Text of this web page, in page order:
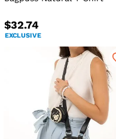
$32.74
EXCLUSIVE